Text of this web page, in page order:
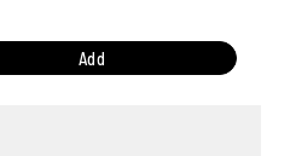
Add